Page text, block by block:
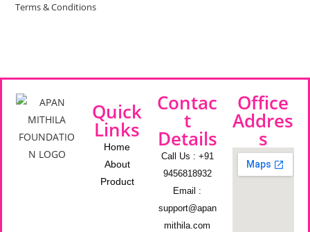
Terms & Conditions
Quick
Links
Home
About
Product
Contac
t
Details
Call Us : +91
9456818932
Email :
support@apan
mithila.com
Office
Addres
s